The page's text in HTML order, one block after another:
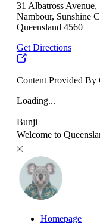
31 Albatross Avenue,
Nambour, Sunshine
Queensland 4560
Get Directions
Content Provided By
Loading...
Bunji
Welcome to
Homepage